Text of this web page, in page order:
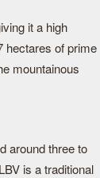
it a high
hectares of prime
mountainous
around three to
is a traditional